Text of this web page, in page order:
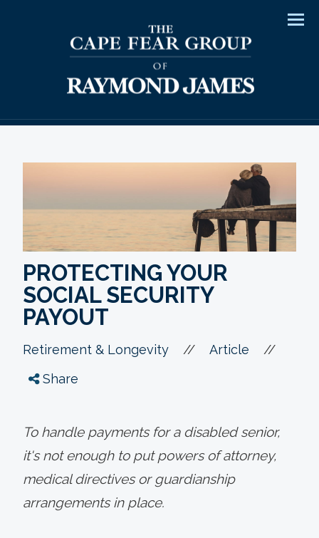
PROTECTING YOUR
SOCIAL SECURITY
PAYOUT
Retirement & Longevity // Article //
Share
To handle payments for a disabled senior,
it's not enough to put powers of attorney,
medical directives or guardianship
arrangements in place.